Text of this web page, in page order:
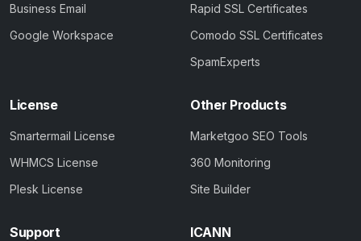
Business Email
Google Workspace
Rapid SSL Certificates
Comodo SSL Certificates
SpamExperts
License
Smartermail License
WHMCS License
Plesk License
Other Products
Marketgoo SEO Tools
360 Monitoring
Site Builder
Support ICANN